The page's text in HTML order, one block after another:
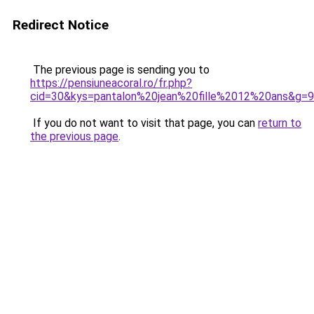
Redirect Notice
The previous page is sending you to
https://pensiuneacoral.ro/fr.php?
cid=30&kys=pantalon%20jean%20fille%2012%20ans&g=9
If you do not want to visit that page, you can return to
the previous page.